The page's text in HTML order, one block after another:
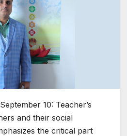
10: Teacher’s
and their social
the critical part